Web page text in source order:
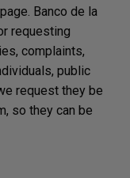
Banco de la
requesting
complaints,
public
request they be
so they can be